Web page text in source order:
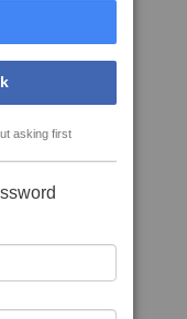
asking first